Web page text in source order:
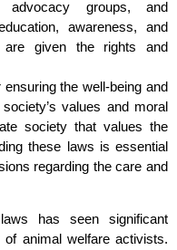
advocacy groups, and
awareness, and
given the rights and
the well-being and
values and moral
society that values the
these laws is essential
regarding the care and
has seen significant
animal welfare activists.